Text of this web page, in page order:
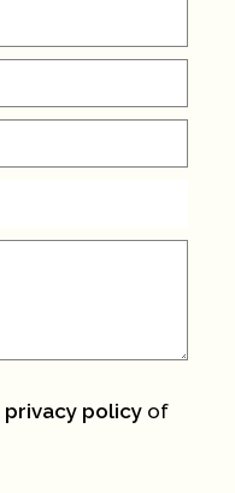
privacy policy of